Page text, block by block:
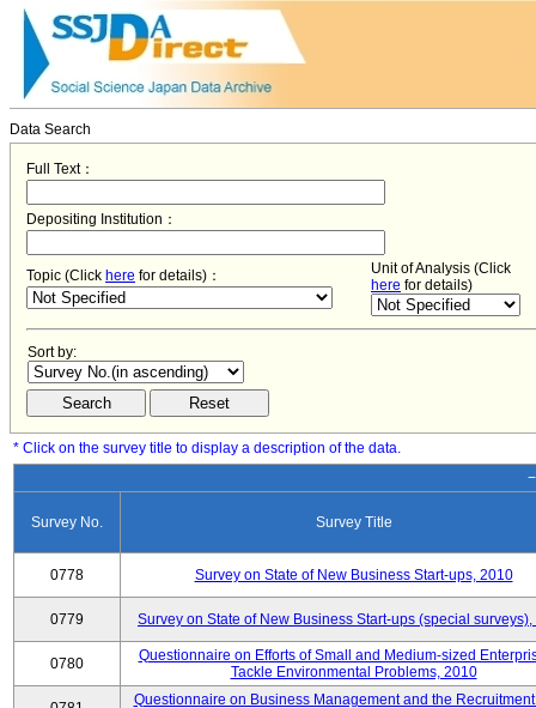
Data Search
Full Text：
Depositing Institution：
Topic (Click here for details)：
Unit of Analysis (Click
here for details)
Sort by:
* Click on the survey title to display a description of the data.
Survey No. Survey Title
0778 Survey on State of New Business Start-ups, 2010
0779 Survey on State of New Business Start-ups (special
0780
Questionnaire on Efforts of Small and Medium-sized
Tackle Environmental Problems, 2010
Questionnaire on Business Management and the